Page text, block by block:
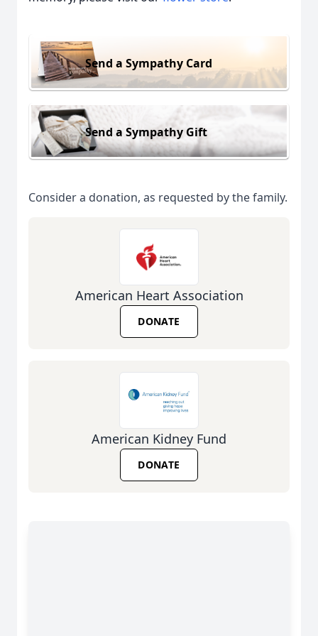
Send a Sympathy Card
Send a Sympathy Gift
Consider a donation, as requested by the family.
American Heart Association
DONATE
American Kidney Fund
DONATE